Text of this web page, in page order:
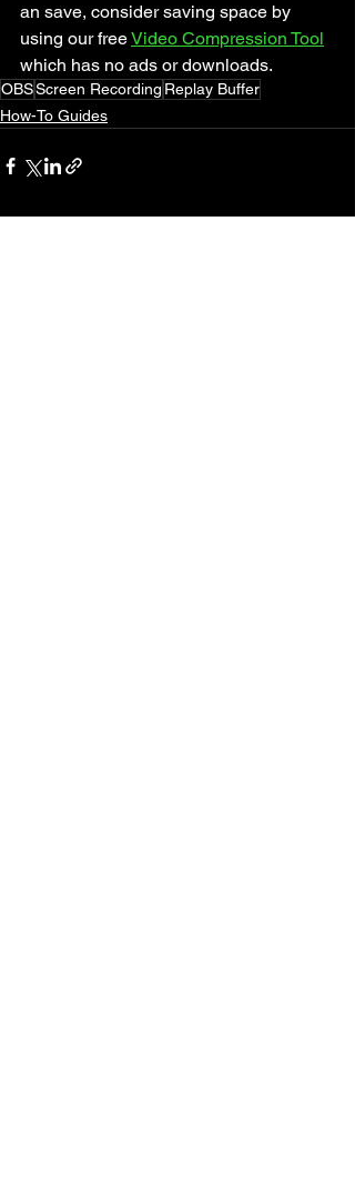
an save, consider saving space by
using our free Video Compression Tool
which has no ads or downloads.
OBSScreen Recording Replay Buffer
How-To Guides